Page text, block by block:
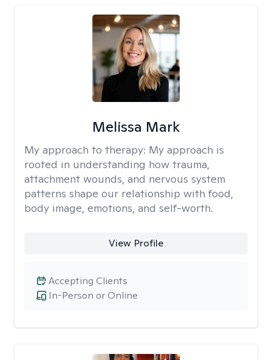
Melissa Mark
My approach to therapy: My approach is
rooted in understanding how trauma,
attachment wounds, and nervous system
patterns shape our relationship with food,
body image, emotions, and self-worth.
View Profile
In-Person or Online
Accepting Clients